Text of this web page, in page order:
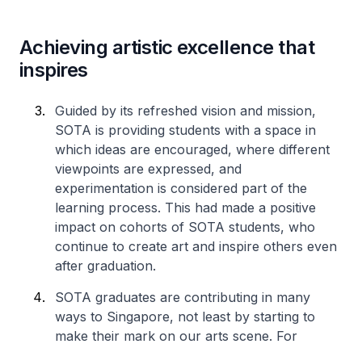
Achieving artistic excellence that
inspires
Guided by its refreshed vision and mission,
SOTA is providing students with a space in
which ideas are encouraged, where different
viewpoints are expressed, and
experimentation is considered part of the
learning process. This had made a positive
impact on cohorts of SOTA students, who
continue to create art and inspire others even
after graduation.
SOTA graduates are contributing in many
ways to Singapore, not least by starting to
make their mark on our arts scene. For